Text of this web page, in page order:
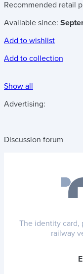
Recommended retail
Available since:
Add to wishlist
Add to collection
Show all
Advertising:
Discussion forum
The identity card,
railway